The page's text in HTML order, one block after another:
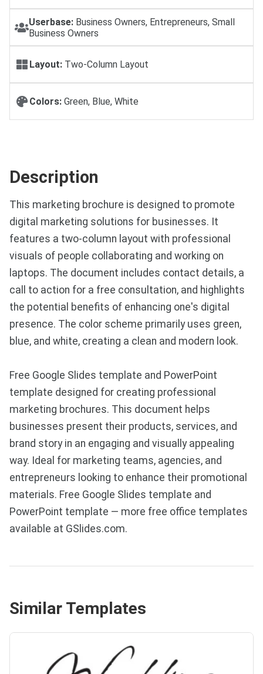
Userbase: Business Owners, Entrepreneurs, Small
Business Owners
Layout: Two-Column Layout
Colors: Green, Blue, White
Description
This marketing brochure is designed to promote
digital marketing solutions for businesses. It
features a two-column layout with professional
visuals of people collaborating and working on
laptops. The document includes contact details, a
call to action for a free consultation, and highlights
the potential benefits of enhancing one's digital
presence. The color scheme primarily uses green,
blue, and white, creating a clean and modern look.
Free Google Slides template and PowerPoint
template designed for creating professional
marketing brochures. This document helps
businesses present their products, services, and
brand story in an engaging and visually appealing
way. Ideal for marketing teams, agencies, and
entrepreneurs looking to enhance their promotional
materials. Free Google Slides template and
PowerPoint template — more free office templates
available at GSlides.com.
Similar Templates